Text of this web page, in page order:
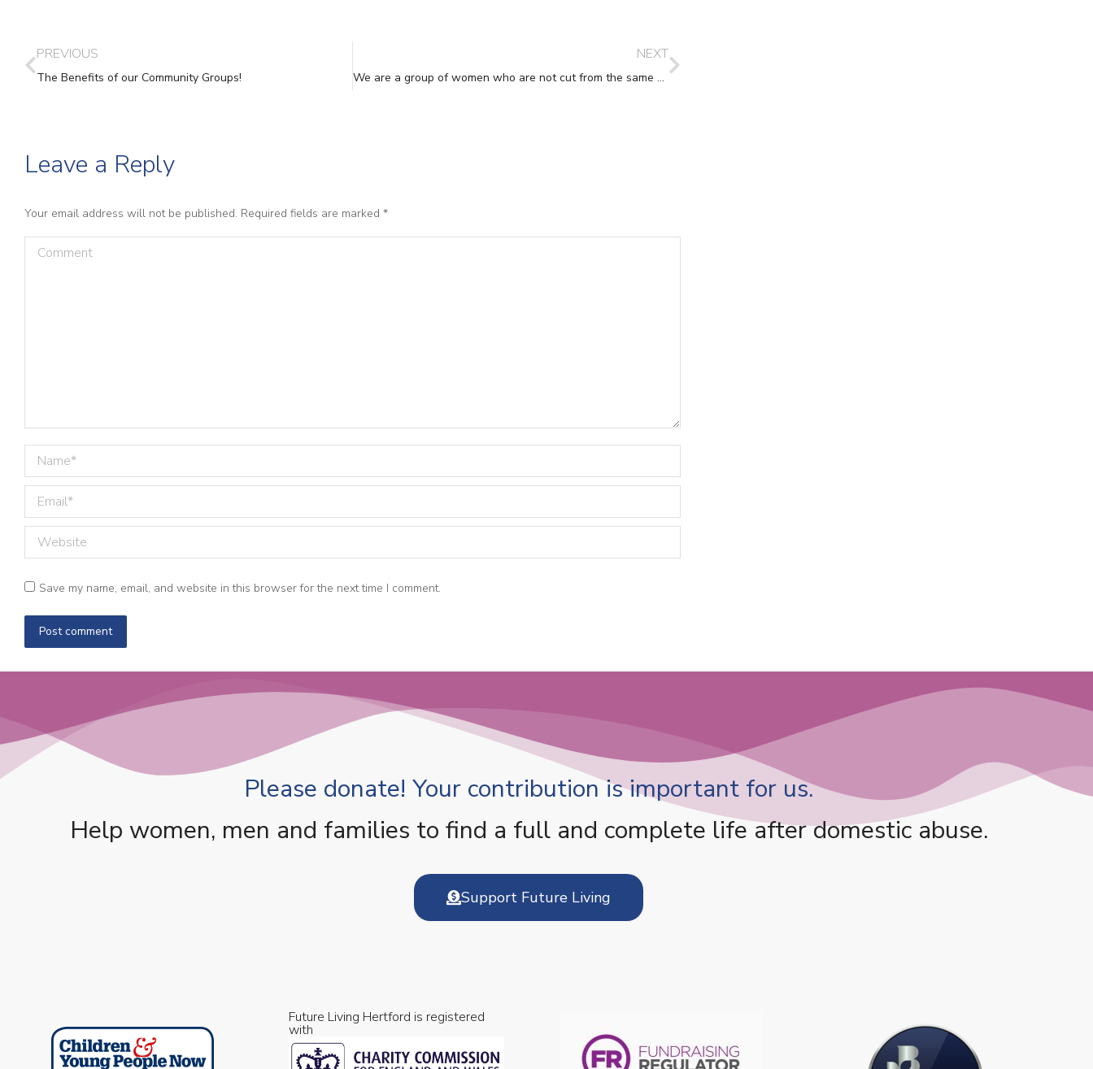
PREVIOUS
The Benefits of our Community Groups!
NEXT
We are a group of women who are not cut from the same cloth but we do make a perfect patchwork!’
Leave a Reply
Your email address will not be published. Required fields are marked *
Comment
Name *
Email *
Website
Save my name, email, and website in this browser for the next time I comment.
Post comment
Please donate! Your contribution is important for us.
Help women, men and families to find a full and complete life after domestic abuse.
Support Future Living
Future Living Hertford is registered
with